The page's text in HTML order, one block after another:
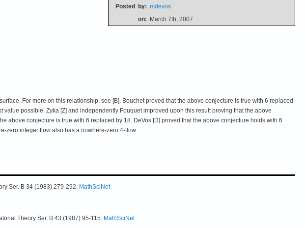
Posted by: mdevos
on: March 7th, 2007
For more on this relationship, see [B]. Bouchet proved that the above conjecture is true with 6 replaced
possible. Zyka [Z] and independently Fouquet improved upon this result proving that the above
above conjecture is true with 6 replaced by 18. DeVos [D] proved that the above conjecture holds with 6
zero integer flow also has a nowhere-zero 4-flow.
Ser. B 34 (1983) 279-292. MathSciNet
Theory Ser. B 43 (1987) 95-115. MathSciNet